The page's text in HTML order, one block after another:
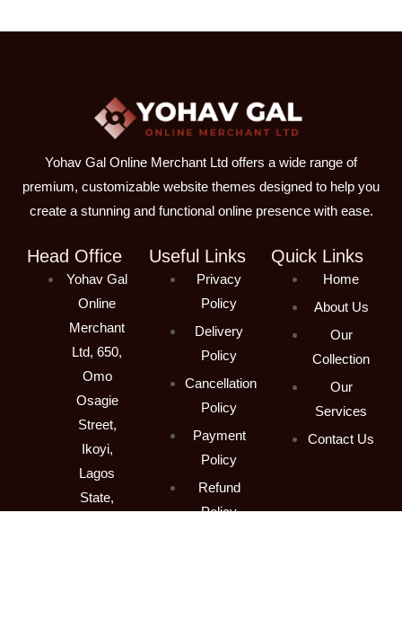
Yohav Gal Online Merchant Ltd offers a wide range of
premium, customizable website themes designed to help you
create a stunning and functional online presence with ease.
Head Office
Yohav Gal
Online
Merchant
Ltd, 650,
Omo
Osagie
Street,
Ikoyi,
Lagos
State,
Useful Links
Privacy
Policy
Delivery
Policy
Cancellation
Policy
Payment
Policy
Refund
Policy
Quick Links
Home
About Us
Our
Collection
Our
Services
Contact Us